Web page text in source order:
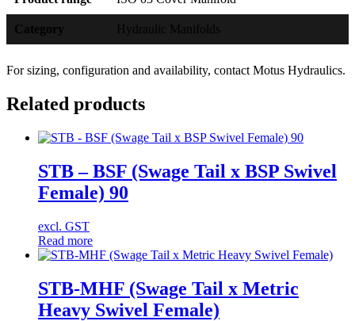
Category Hydraulic Manifolds
For sizing, configuration and availability, contact Motus Hydraulics.
Related products
STB – BSF (Swage Tail x BSP Swivel
Female) 90
excl. GST
Read more
STB-MHF (Swage Tail x Metric
Heavy Swivel Female)